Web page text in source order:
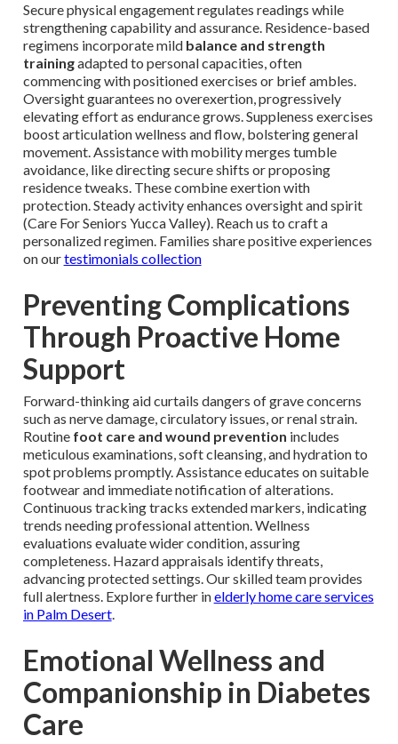
Secure physical engagement regulates readings while
strengthening capability and assurance. Residence-based
regimens incorporate mild balance and strength
trainingadapted to personal capacities, often
commencing with positioned exercises or brief ambles.
Oversight guarantees no overexertion, progressively
elevating effort as endurance grows. Suppleness exercises
boost articulation wellness and flow, bolstering general
movement. Assistance with mobility merges tumble
avoidance, like directing secure shifts or proposing
residence tweaks. These combine exertion with
protection. Steady activity enhances oversight and spirit
(Care For Seniors Yucca Valley). Reach us to craft a
personalized regimen. Families share positive experiences
on ourtestimonials collection
Preventing Complications
Through Proactive Home
Support
Forward-thinking aid curtails dangers of grave concerns
such as nerve damage, circulatory issues, or renal strain.
Routine foot care and wound prevention includes
meticulous examinations, soft cleansing, and hydration to
spot problems promptly. Assistance educates on suitable
footwear and immediate notification of alterations.
Continuous tracking tracks extended markers, indicating
trends needing professional attention. Wellness
evaluations evaluate wider condition, assuring
completeness. Hazard appraisals identify threats,
advancing protected settings. Our skilled team provides
full alertness. Explore further inelderly home care services
in Palm Desert.
Emotional Wellness and
Companionship in Diabetes
Care